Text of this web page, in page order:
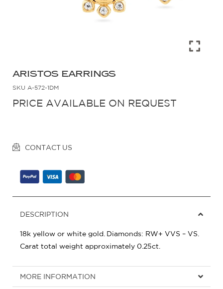
ARISTOS EARRINGS
SKU A-572-1DM
PRICE AVAILABLE ON REQUEST
CONTACT US
DESCRIPTION
18k yellow or white gold. Diamonds: RW+ VVS – VS.
Carat total weight approximately 0.25ct.
MORE INFORMATION